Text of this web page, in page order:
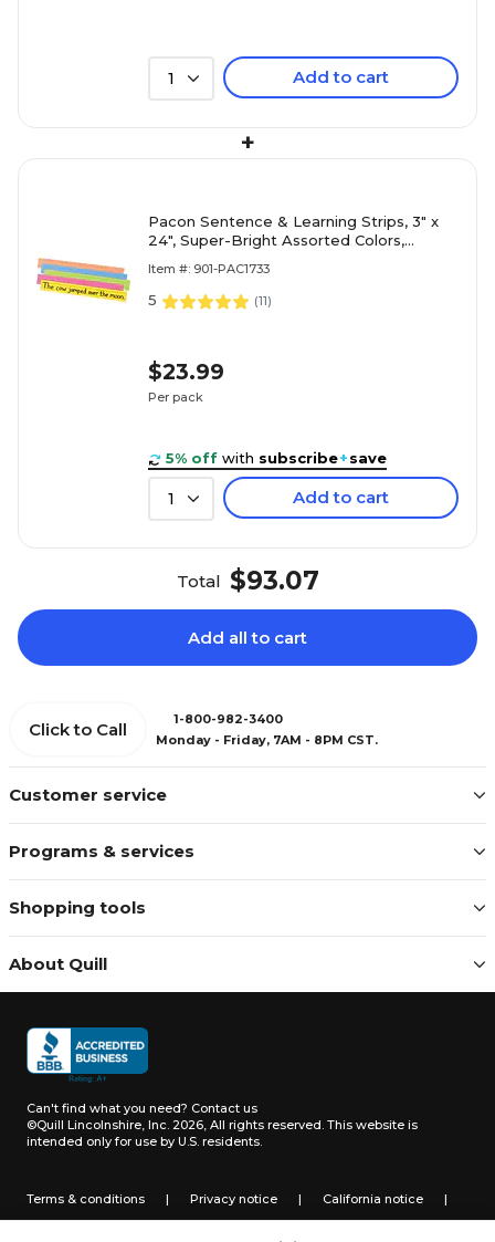
1 Add to cart
+
Pacon Sentence & Learning Strips, 3" x
24", Super-Bright Assorted Colors,
Item #: 901-PAC1733
5 (11)
$23.99
Per pack
5% off with subscribe+save
1 Add to cart
Total $93.07
Add all to cart
Customer service
Programs & services
Shopping tools
About Quill
Click to Call
1-800-982-3400
Monday - Friday, 7AM - 8PM CST.
Can't find what you need? Contact us
©Quill Lincolnshire, Inc. 2026, All rights reserved. This website is
intended only for use by U.S. residents.
Terms & conditions | Privacy notice | California notice |